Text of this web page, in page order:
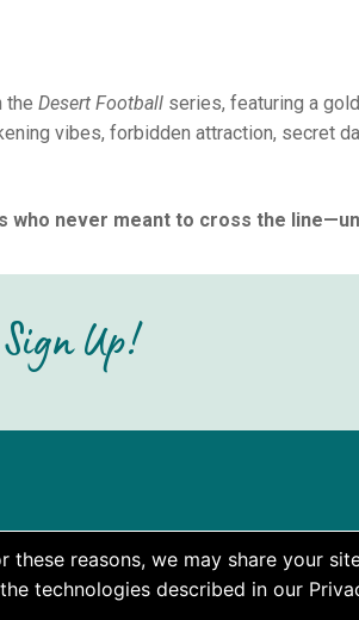
the Desert Football series, featuring a
vibes, forbidden attraction, secret
who never meant to cross the
Sign Up!
reasons, we may share your
technologies described in our